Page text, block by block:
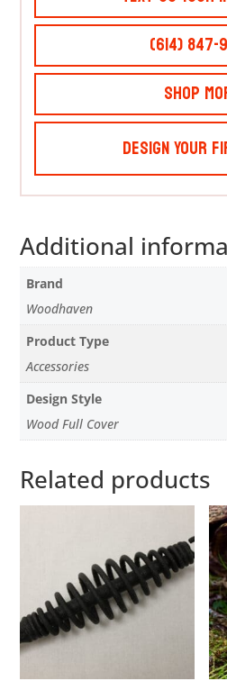
(614) 847-
Shop
Design Your
Additional
Brand
Woodhaven
Product Type
Accessories
Design Style
Wood Full Cover
Related products